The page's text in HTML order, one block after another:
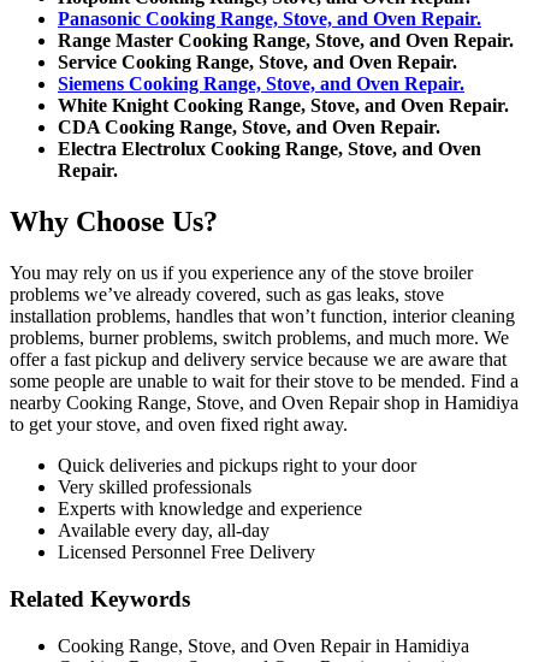
Panasonic Cooking Range, Stove, and Oven Repair.
Range Master Cooking Range, Stove, and Oven Repair.
Service Cooking Range, Stove, and Oven Repair.
Siemens Cooking Range, Stove, and Oven Repair.
White Knight Cooking Range, Stove, and Oven Repair.
CDA Cooking Range, Stove, and Oven Repair.
Electra Electrolux Cooking Range, Stove, and Oven
Repair.
Why Choose Us?
You may rely on us if you experience any of the stove broiler
problems we’ve already covered, such as gas leaks, stove
installation problems, handles that won’t function, interior cleaning
problems, burner problems, switch problems, and much more. We
offer a fast pickup and delivery service because we are aware that
some people are unable to wait for their stove to be mended. Find a
nearby Cooking Range, Stove, and Oven Repair shop in Hamidiya
to get your stove, and oven fixed right away.
Quick deliveries and pickups right to your door
Very skilled professionals
Experts with knowledge and experience
Available every day, all-day
Licensed Personnel Free Delivery
Related Keywords
Cooking Range, Stove, and Oven Repair in Hamidiya